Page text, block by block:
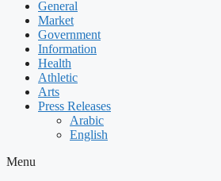
General
Market
Government
Information
Health
Athletic
Arts
Press Releases
Arabic
English
Menu